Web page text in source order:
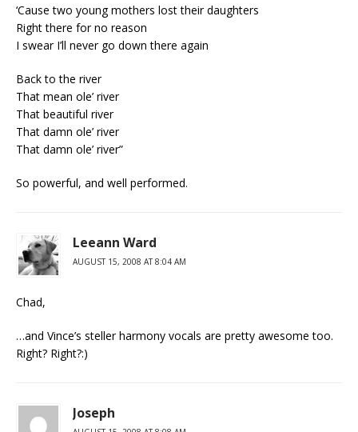
‘Cause two young mothers lost their daughters
Right there for no reason
I swear I’ll never go down there again
Back to the river
That mean ole’ river
That beautiful river
That damn ole’ river
That damn ole’ river”
So powerful, and well performed.
Leeann Ward
AUGUST 15, 2008 AT 8:04 AM
Chad,
…and Vince’s steller harmony vocals are pretty awesome too.
Right? Right?:)
Joseph